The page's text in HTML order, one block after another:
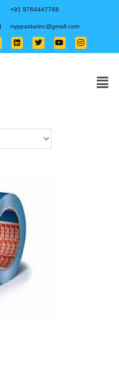
+91 9764447768
nyppastarinc@gmail.com